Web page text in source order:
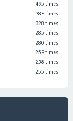
495 times
386 times
328 times
285 times
280 times
259 times
258 times
255 times